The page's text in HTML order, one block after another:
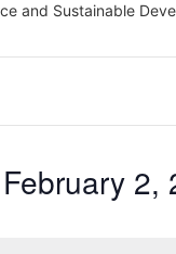
and Sustainable
February 2,